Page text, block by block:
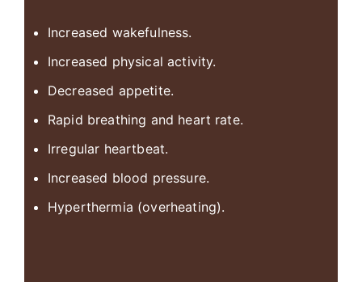
Increased wakefulness.
Increased physical activity.
Decreased appetite.
Rapid breathing and heart rate.
Irregular heartbeat.
Increased blood pressure.
Hyperthermia (overheating).